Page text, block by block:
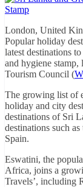
London, United
Popular holiday
latest destinations
and hygiene
Tourism Council (
The growing list of
holiday and city
destinations of Sri
destinations such
Spain.
Eswatini, the
Africa, joins a
Travels’, including